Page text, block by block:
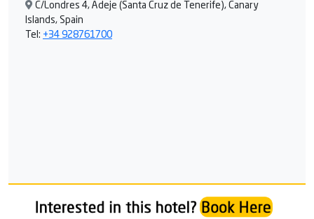
C/Londres 4, Adeje (Santa Cruz de Tenerife), Canary
Islands, Spain
Tel: +34 928761700